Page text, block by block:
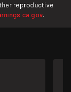
reproductive
.